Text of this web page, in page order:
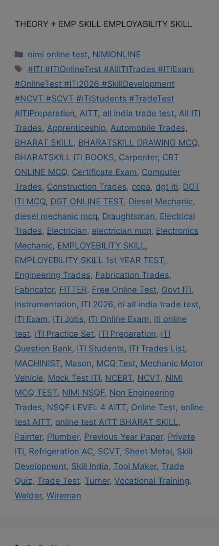
THEORY + EMP SKILL EMPLOYABILITY SKILL
Categories
nimi online test, NIMIONLINE
Tags
#ITI #ITIOnlineTest #AllITITrades #ITIExam
#OnlineTest #ITI2026 #SkillDevelopment
#NCVT #SCVT #ITIStudents #TradeTest
#ITIPreparation, AITT, all india trade test, All ITI
Trades, Apprenticeship, Automobile Trades,
BHARAT SKILL, BHARATSKILL DRAWING MCQ,
BHARATSKILL ITI BOOKS, Carpenter, CBT
ONLINE MCQ, Certificate Exam, Computer
Trades, Construction Trades, copa, dgt iti, DGT
ITI MCQ, DGT ONLINE TEST, Diesel Mechanic,
diesel mechanic mcq, Draughtsman, Electrical
Trades, Electrician, electrician mcq, Electronics
Mechanic, EMPLOYEBILITY SKILL,
EMPLOYEBILITY SKILL 1st YEAR TEST,
Engineering Trades, Fabrication Trades,
Fabricator, FITTER, Free Online Test, Govt ITI,
Instrumentation, ITI 2026, iti all india trade test,
ITI Exam, ITI Jobs, ITI Online Exam, iti online
test, ITI Practice Set, ITI Preparation, ITI
Question Bank, ITI Students, ITI Trades List,
MACHINIST, Mason, MCQ Test, Mechanic Motor
Vehicle, Mock Test ITI, NCERT, NCVT, NIMI
MCQ TEST, NIMI NSQF, Non Engineering
Trades, NSQF LEVEL 4 AITT, Online Test, online
test AITT, online test AITT BHARAT SKILL,
Painter, Plumber, Previous Year Paper, Private
ITI, Refrigeration AC, SCVT, Sheet Metal, Skill
Development, Skill India, Tool Maker, Trade
Quiz, Trade Test, Turner, Vocational Training,
Welder, Wireman